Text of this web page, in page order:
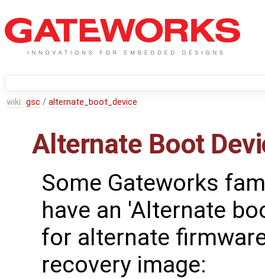
wiki: gsc / alternate_boot_device
Alternate Boot
Some Gateworks
have an 'Alternate
for alternate
recovery image: